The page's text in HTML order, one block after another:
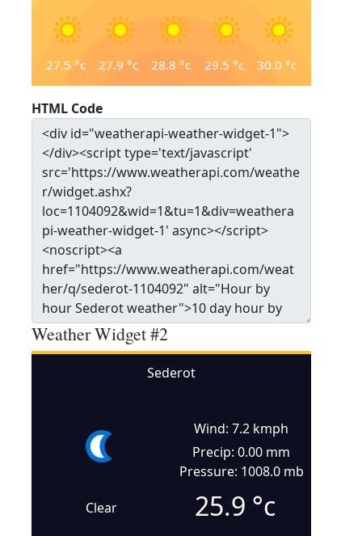
27.5 °c 27.9 °c 28.8 °c 29.5 °c 30.0 °c
HTML Code
Weather Widget #2
Sederot
Clear
Wind: 7.2 kmph
Precip: 0.00 mm
Pressure: 1008.0 mb
25.9 °c